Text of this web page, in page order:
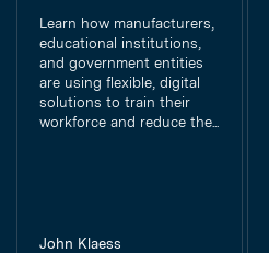
Learn how manufacturers,
educational institutions,
and government entities
are using flexible, digital
solutions to train their
workforce and reduce the...
John Klaess